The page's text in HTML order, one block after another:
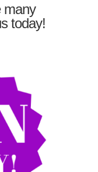
many
today!